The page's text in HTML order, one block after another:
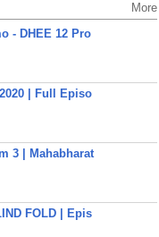
More
- DHEE 12 Pro
| Full Episo
3 | Mahabharat
FOLD | Epis